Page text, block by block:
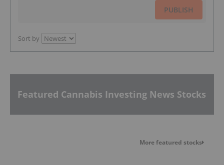
PUBLISH
Sort by
Featured Cannabis Investing News Stocks
More featured stocks